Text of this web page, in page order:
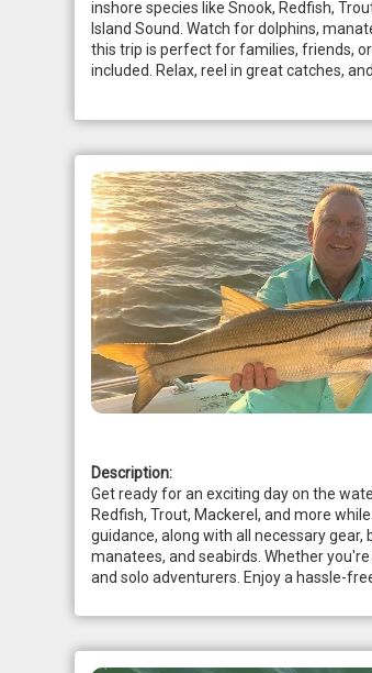
inshore species like Snook, Redfish,
Island Sound. Watch for dolphins,
this trip is perfect for families, friends,
included. Relax, reel in great catches,
Description:
Get ready for an exciting day on the
Redfish, Trout, Mackerel, and more
guidance, along with all necessary
manatees, and seabirds. Whether
and solo adventurers. Enjoy a hassle-